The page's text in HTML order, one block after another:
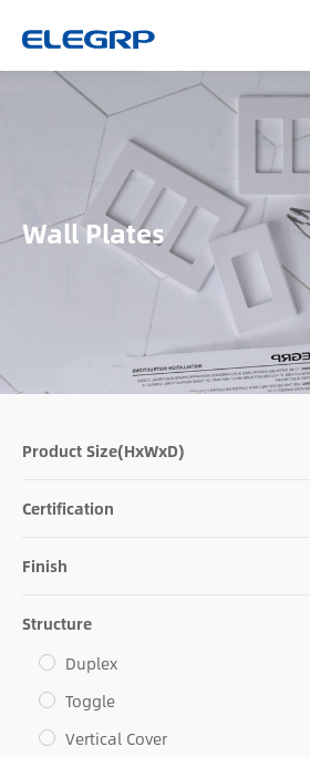
Wall Plates
Product Size(HxWxD)
Certification
Finish
Structure
Duplex
Toggle
Vertical Cover